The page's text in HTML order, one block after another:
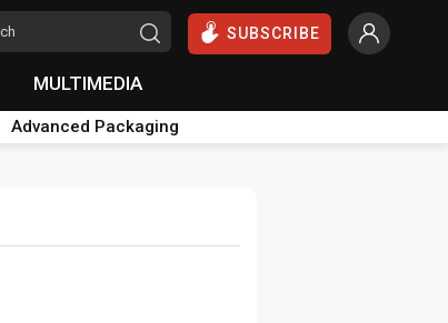
SUBSCRIBE
MULTIMEDIA
Advanced Packaging